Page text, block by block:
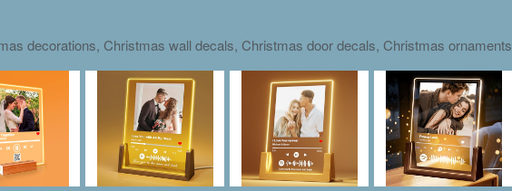
decorations, Christmas wall decals, Christmas door decals, Christmas ornaments